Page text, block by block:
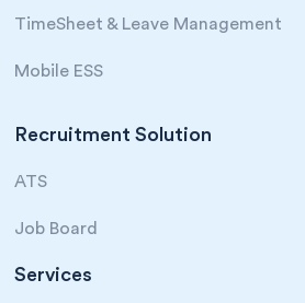
TimeSheet & Leave Management
Mobile ESS
Recruitment Solution
ATS
Job Board
Services